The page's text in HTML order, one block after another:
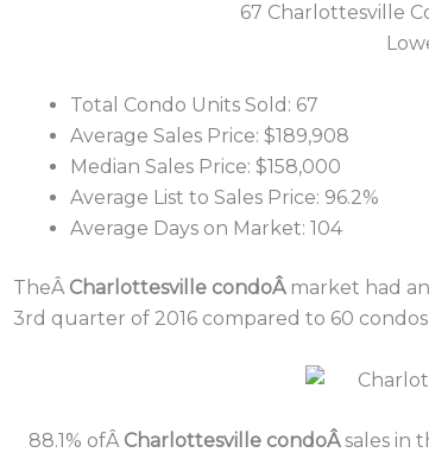
67 Charlottesville
Total Condo Units Sold: 67
Average Sales Price: $189,908
Median Sales Price: $158,000
Average List to Sales Price: 96.2%
Average Days on Market: 104
TheÂ Charlottesville condoÂ market had
3rd quarter of 2016 compared to 60
88.1% ofÂ Charlottesville condoÂsales in